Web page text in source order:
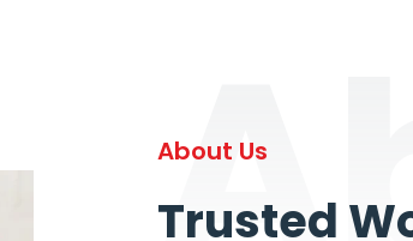
About Us
Trusted